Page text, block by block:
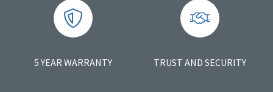
5 YEAR WARRANTY TRUST AND SECURITY